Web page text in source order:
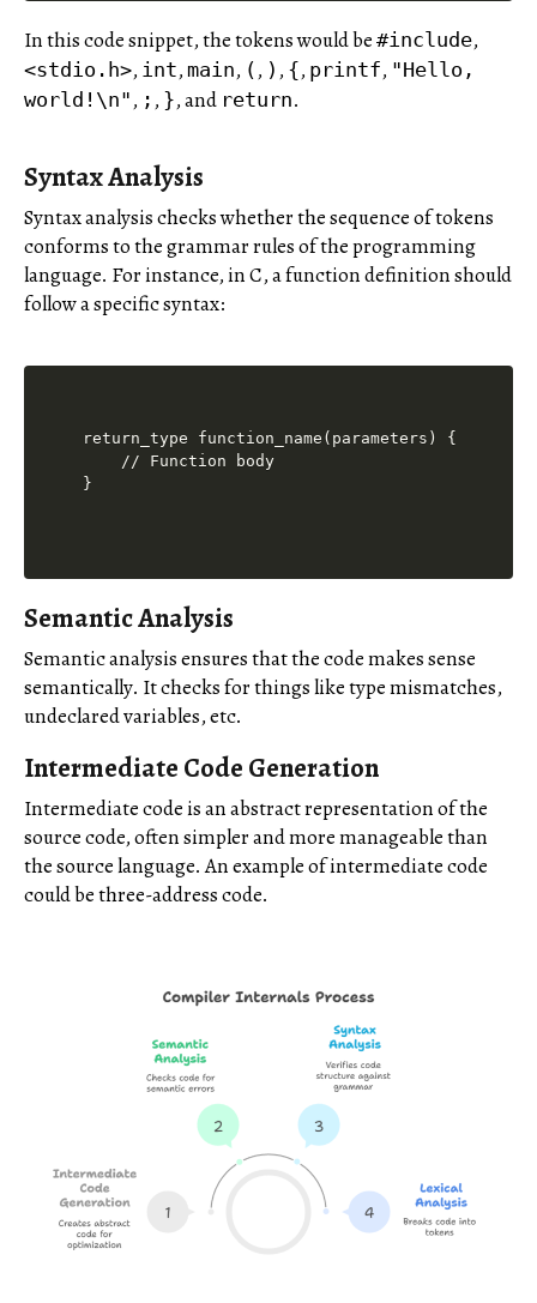
In this code snippet, the tokens would be #include,
<stdio.h>, int, main, ( , ) , {, printf, "Hello,
world!\n" , ; , }, and return.
Syntax Analysis
Syntax analysis checks whether the sequence of tokens
conforms to the grammar rules of the programming
language. For instance, in C, a function definition should
follow a specific syntax:
return_type function_name(parameters) {
    // Function body
Semantic Analysis
Semantic analysis ensures that the code makes sense
semantically. It checks for things like type mismatches,
undeclared variables, etc.
Intermediate Code Generation
Intermediate code is an abstract representation of the
source code, often simpler and more manageable than
the source language. An example of intermediate code
could be three-address code.